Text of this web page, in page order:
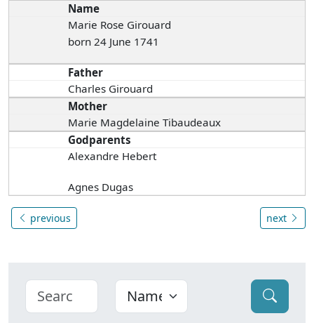
Name
Marie Rose Girouard
born 24 June 1741
Father
Charles Girouard
Mother
Marie Magdelaine Tibaudeaux
Godparents
Alexandre Hebert
Agnes Dugas
previous next